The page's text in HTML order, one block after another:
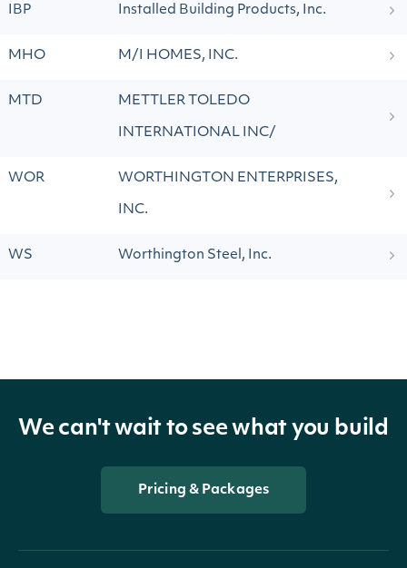
IBP Installed Building Products, Inc.
MHO M/I HOMES, INC.
MTD METTLER TOLEDO
INTERNATIONAL INC/
WOR WORTHINGTON ENTERPRISES,
INC.
WS Worthington Steel, Inc.
We can't wait to see what you build
Pricing & Packages